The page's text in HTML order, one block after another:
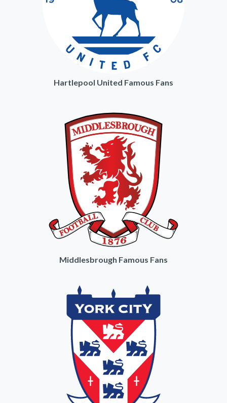
Hartlepool United Famous Fans
Middlesbrough Famous Fans